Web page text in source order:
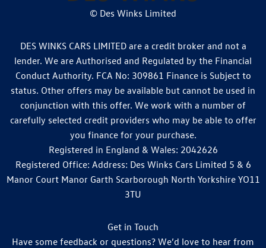
© Des Winks Limited
DES WINKS CARS LIMITED are a credit broker and not a
lender. We are Authorised and Regulated by the Financial
Conduct Authority. FCA No: 309861 Finance is Subject to
status. Other offers may be available but cannot be used in
conjunction with this offer. We work with a number of
carefully selected credit providers who may be able to offer
you finance for your purchase.
Registered in England & Wales: 2042626
Registered Office: Address: Des Winks Cars Limited 5 & 6
Manor Court Manor Garth Scarborough North Yorkshire YO11
3TU
Get in Touch
Have some feedback or questions? We’d love to hear from